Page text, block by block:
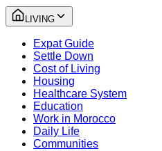
LIVING
Expat Guide
Settle Down
Cost of Living
Housing
Healthcare System
Education
Work in Morocco
Daily Life
Communities